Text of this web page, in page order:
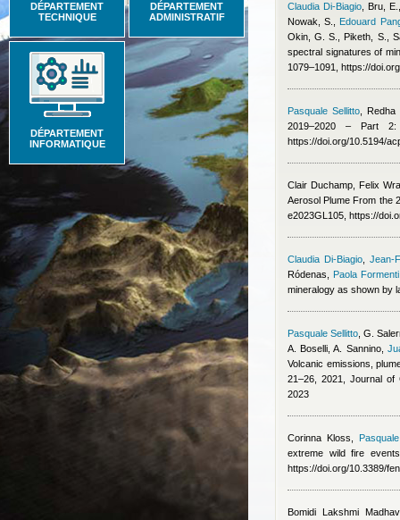
DÉPARTEMENT
TECHNIQUE
DÉPARTEMENT
ADMINISTRATIF
DÉPARTEMENT
INFORMATIQUE
Claudia Di-Biagio
Bru,
Nowak, S.
Edouard
Okin, G. S., Piketh, S.,
spectral signatures of
1079–1091, https://
Pasquale Sellitto
Redha
2019–2020 – Part
https://doi.org/10.5194/
Clair Duchamp, Felix
Aerosol Plume From the
e2023GL105, https://
Claudia Di-Biagio, Jean-
Ródenas
Paola Formenti
mineralogy as shown by
Pasquale Sellitto ,G.
A. Boselli, A. Sannino,
Volcanic emissions,
21–26, 2021, Journal
2023
Corinna Kloss
extreme wild fire
https://doi.org/10.3389/
Bomidi Lakshmi